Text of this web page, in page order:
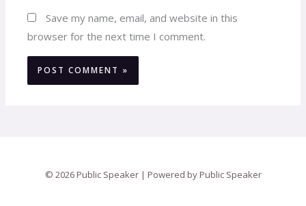
Save my name, email, and website in this
browser for the next time I comment.
© 2026 Public Speaker | Powered by Public Speaker